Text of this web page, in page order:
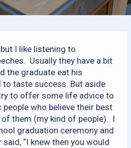
I like listening to
Usually they have a bit
the graduate eat his
taste success. But aside
to offer some life advice to
who believe their best
them (my kind of people). I
graduation ceremony and
“I knew then you would